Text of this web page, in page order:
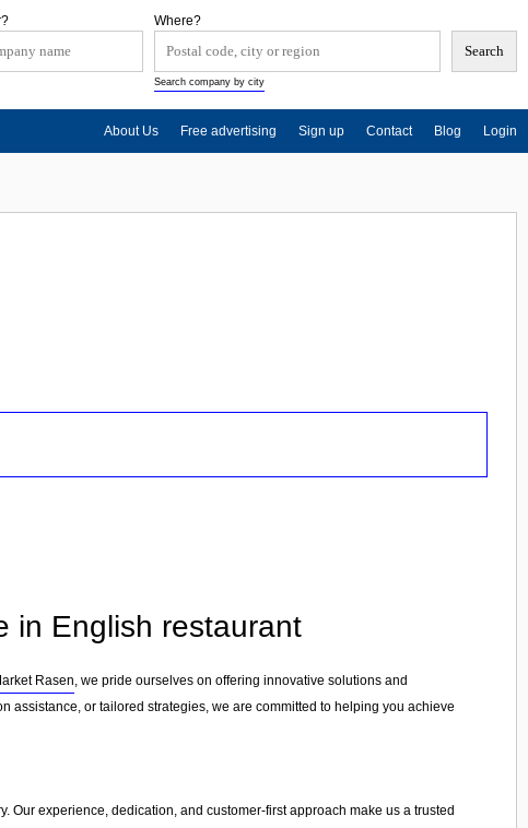
in English restaurant
Rasen, we pride ourselves on offering innovative solutions and
assistance, or tailored strategies, we are committed to helping you achieve
experience, dedication, and customer-first approach make us a trusted
Where?
Search company by city
About Us Free advertising Sign up Contact Blog Login